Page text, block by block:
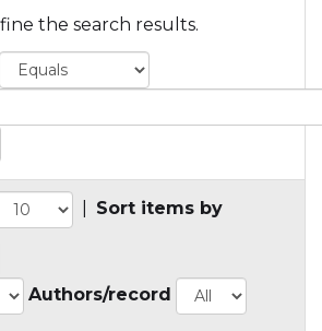
the search results.
Sort items by
Authors/record